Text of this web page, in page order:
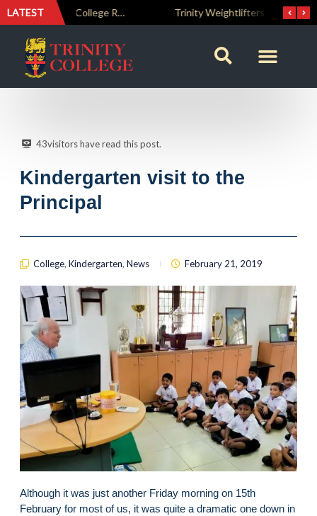
LATEST Trinity Weightlifters Crowned Junior Champions at Novices Championships
43visitors have read this post.
Kindergarten visit to the
Principal
College, Kindergarten, News February 21, 2019
Although it was just another Friday morning on 15th
February for most of us, it was quite a dramatic one down in